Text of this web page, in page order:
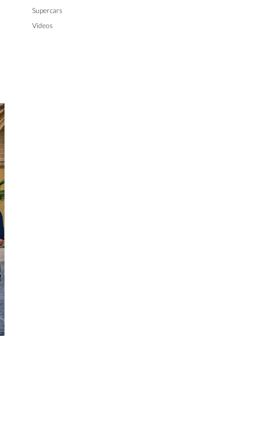
Supercars
Videos